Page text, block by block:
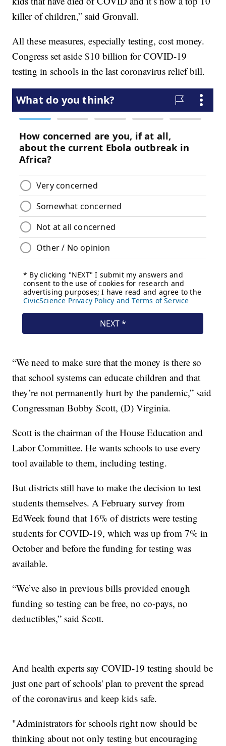
killer of children,” said Gronvall.
All these measures, especially testing, cost money.
Congress set aside $10 billion for COVID-19
testing in schools in the last coronavirus relief bill.
“We need to make sure that the money is there so
that school systems can educate children and that
they’re not permanently hurt by the pandemic,” said
Congressman Bobby Scott, (D) Virginia.
Scott is the chairman of the House Education and
Labor Committee. He wants schools to use every
tool available to them, including testing.
But districts still have to make the decision to test
students themselves. A February survey from
EdWeek found that 16% of districts were testing
students for COVID-19, which was up from 7% in
October and before the funding for testing was
available.
“We’ve also in previous bills provided enough
funding so testing can be free, no co-pays, no
deductibles,” said Scott.
And health experts say COVID-19 testing should be
just one part of schools' plan to prevent the spread
of the coronavirus and keep kids safe.
"Administrators for schools right now should be
thinking about not only testing but encouraging